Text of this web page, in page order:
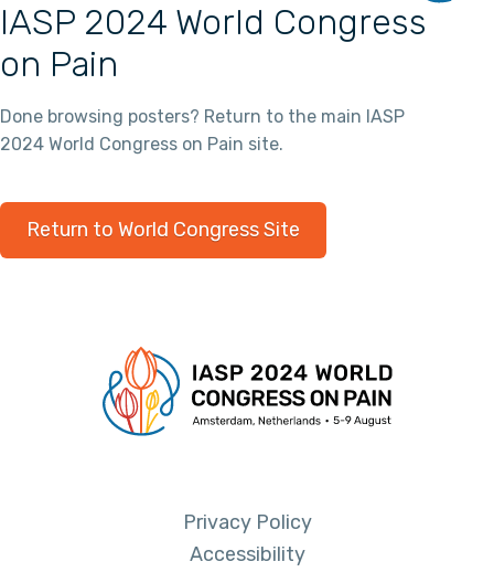
IASP 2024 World Congress
on Pain
Done browsing posters? Return to the main IASP
2024 World Congress on Pain site.
Return to World Congress Site
Privacy Policy
Accessibility